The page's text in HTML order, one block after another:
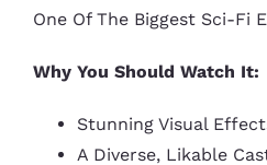
One Of The Biggest Sci-Fi
Why You Should Watch It:
Stunning Visual
A Diverse, Likable